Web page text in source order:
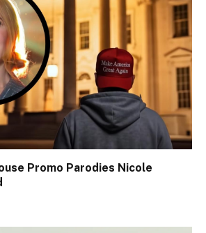
Promo Parodies Nicole